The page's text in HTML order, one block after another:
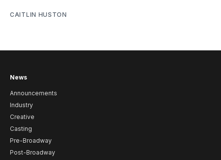
CAITLIN HUSTON
News
Announcements
Industry
Creative
Casting
Pre-Broadway
Post-Broadway